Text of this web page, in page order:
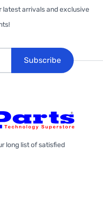
latest arrivals and exclusive
Subscribe
long list of satisfied